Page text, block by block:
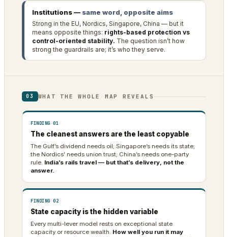
Institutions — same word, opposite aims
Strong in the EU, Nordics, Singapore, China — but it
means opposite things: rights-based protection vs
control-oriented stability. The question isn’t how
strong the guardrails are; it’s who they serve.
03 WHAT THE WHOLE MAP REVEALS
FINDING 01
The cleanest answers are the least copyable
The Gulf’s dividend needs oil; Singapore’s needs its state;
the Nordics’ needs union trust; China’s needs one-party
rule. India’s rails travel — but that’s delivery, not the
answer.
FINDING 02
State capacity is the hidden variable
Every multi-lever model rests on exceptional state
capacity or resource wealth. How well you run it may